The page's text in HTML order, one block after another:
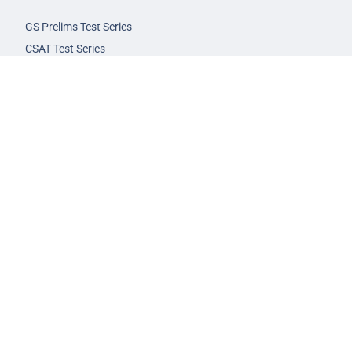
GS Prelims Test Series
CSAT Test Series